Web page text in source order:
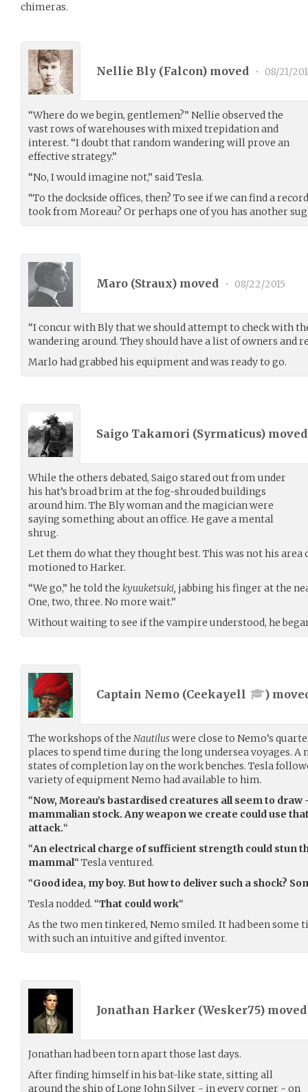
chimeras.
Nellie Bly (Falcon) moved • 08/21/
“Where do we begin, gentlemen?” Nellie observed the
vast rows of warehouses with mixed trepidation and
interest. “I doubt that random wandering will prove an
effective strategy.”
“No, I would imagine not,” said Tesla.
“To the dockside offices, then? To see if we can find a
took from Moreau? Or perhaps one of you has another
Maro (Straux) moved • 08/22/2015
“I concur with Bly that we should attempt to check with
wandering around. They should have a list of owners and
Marlo had grabbed his equipment and was ready to go.
Saigo Takamori (Syrmaticus)
While the others debated, Saigo stared out from under
his hat’s broad brim at the fog-shrouded buildings
around him. The Bly woman and the magician were
saying something about an office. He gave a mental
shrug.
Let them do what they thought best. This was not his area
motioned to Harker.
“We go,” he told the kyuuketsuki, jabbing his finger at the
One, two, three. No more wait.”
Without waiting to see if the vampire understood, he
Captain Nemo (Ceekayell )
The workshops of the Nautiluswere close to Nemo’s
places to spend time during the long undersea voyages.
states of completion lay on the work benches. Tesla
variety of equipment Nemo had available to him.
“Now, Moreau’s bastardised creatures all seem to
mammalian stock. Any weapon we create could use
attack.“
“An electrical charge of sufficient strength could stun
mammal“ Tesla ventured.
“Good idea, my boy. But how to deliver such a shock?
Tesla nodded. “That could work“
As the two men tinkered, Nemo smiled. It had been some
with such an intuitive and gifted inventor.
Jonathan Harker (Wesker75)
Jonathan had been torn apart those last days.
After finding himself in his bat-like state, sitting all
around the ship of Long John Silver - in every corner - on